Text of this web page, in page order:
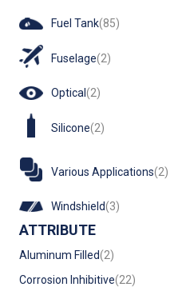
Fuel Tank(85)
Fuselage(2)
Optical(2)
Silicone(2)
Various Applications(2)
Windshield(3)
ATTRIBUTE
Aluminum Filled(2)
Corrosion Inhibitive(22)